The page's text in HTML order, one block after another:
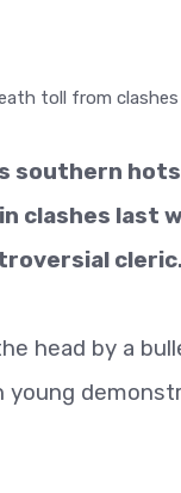
southern
clashes
head by a
young